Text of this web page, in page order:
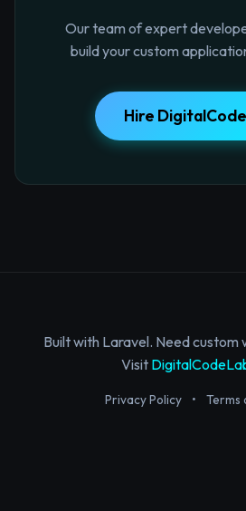
Our team of expert
build your custom
Hire
Built with Laravel. Need custom
Visit
Privacy Policy • Terms